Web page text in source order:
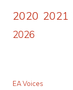
2020 2021
2026
EA Voices